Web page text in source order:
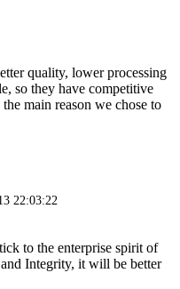
quality, lower processing
so they have competitive
main reason we chose to
22:03:22
to the enterprise spirit of
Integrity, it will be better